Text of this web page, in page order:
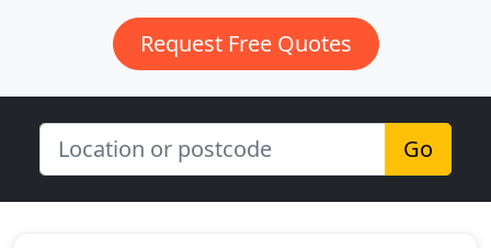
Request Free Quotes
Go